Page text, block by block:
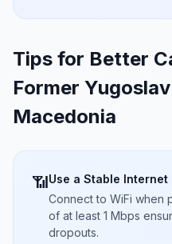
Tips for Better
Former
Macedonia
📶Use a Stable
Connect to WiFi when
of at least 1 Mbps
dropouts.